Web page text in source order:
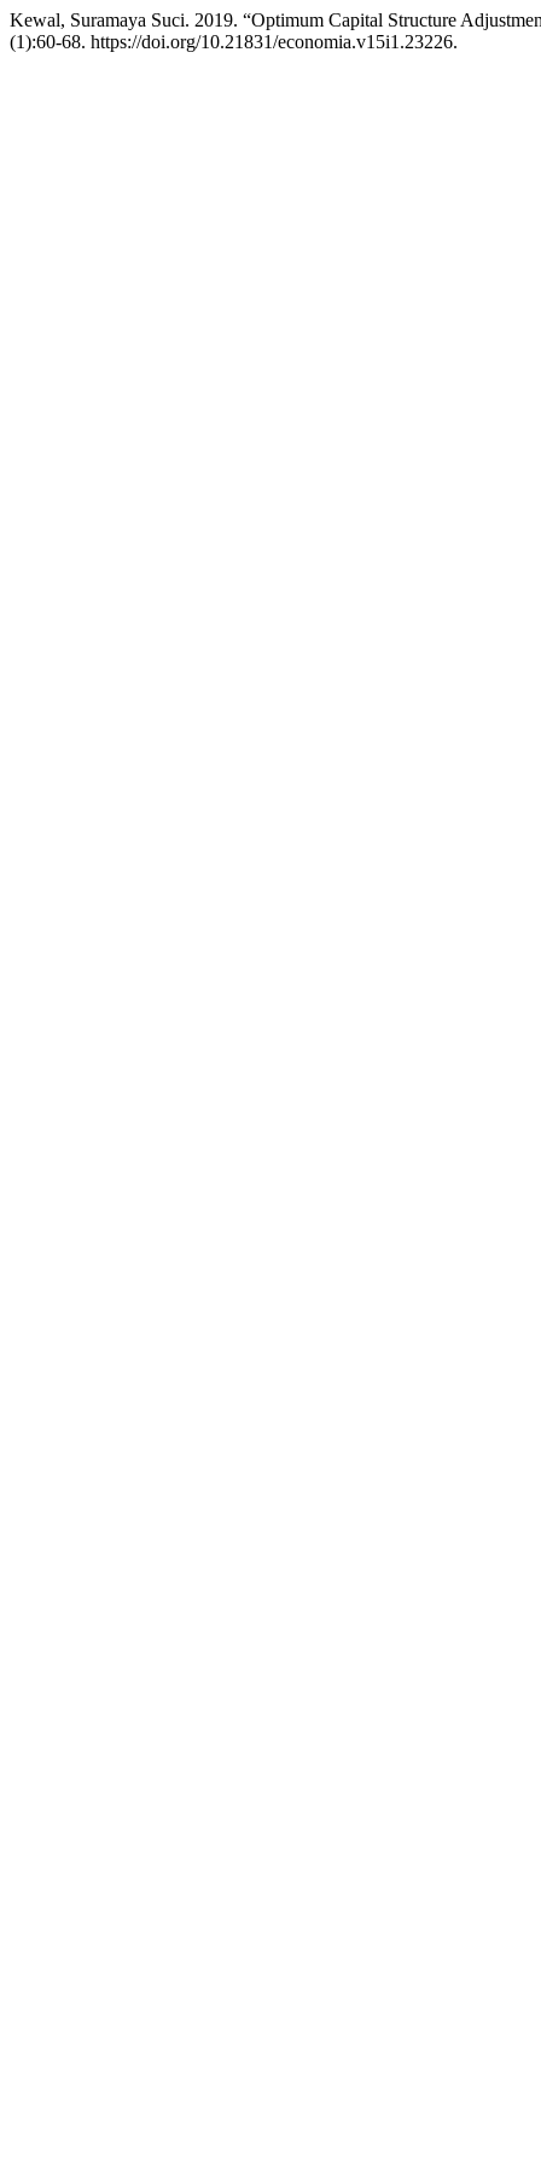
Kewal, Suramaya Suci. 2019. “Optimum Capital Structure
(1):60-68. https://doi.org/10.21831/economia.v15i1.23226.